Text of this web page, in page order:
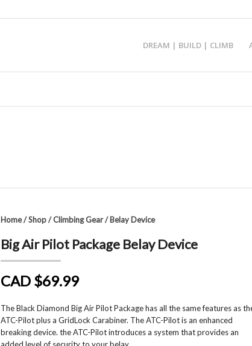
DREAM | BUILD | CLIMB
Home/Shop/Climbing Gear/Belay Device
Big Air Pilot Package Belay Device
CAD $69.99
The Black Diamond Big Air Pilot Package has all the same features as
ATC-Pilot plus a GridLock Carabiner. The ATC-Pilot is an enhanced
breaking device. the ATC-Pilot introduces a system that provides an